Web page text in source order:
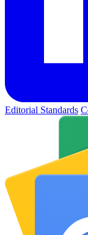
Editorial Standards